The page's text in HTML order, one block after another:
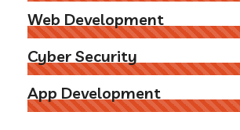
Web Development
Cyber Security
App Development